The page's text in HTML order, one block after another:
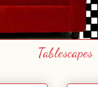
Tablescapes